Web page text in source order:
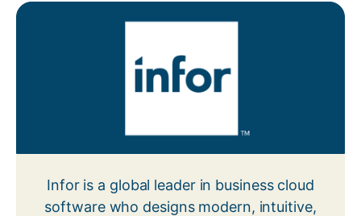
Infor is a global leader in business cloud
software who designs modern, intuitive,